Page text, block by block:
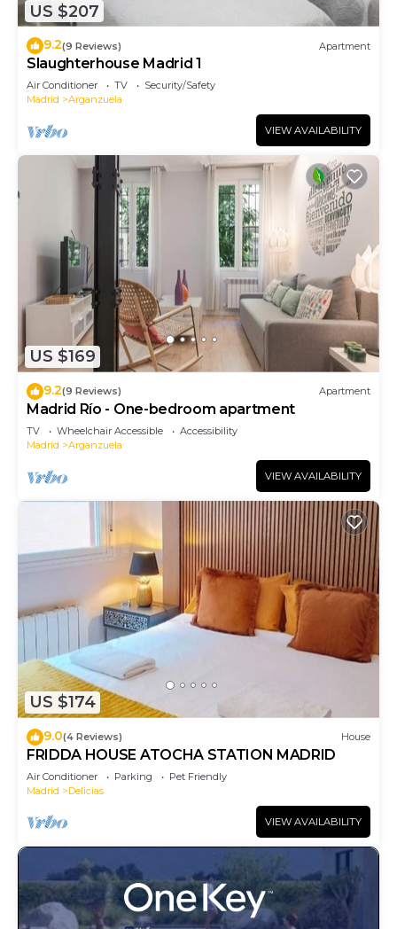
US $207
9.2(9 Reviews) Apartment
Slaughterhouse Madrid 1
Air Conditioner TV
Security/Safety
Madrid
Arganzuela
VIEW AVAILABILITY
US $169
9.2(9 Reviews) Apartment
Madrid Río - One-bedroom apartment
TV Wheelchair Accessible
Accessibility
Madrid
Arganzuela
VIEW AVAILABILITY
US $174
9.0(4 Reviews) House
FRIDDA HOUSE ATOCHA STATION MADRID
Air Conditioner Parking
Pet Friendly
Madrid
Delicias
VIEW AVAILABILITY